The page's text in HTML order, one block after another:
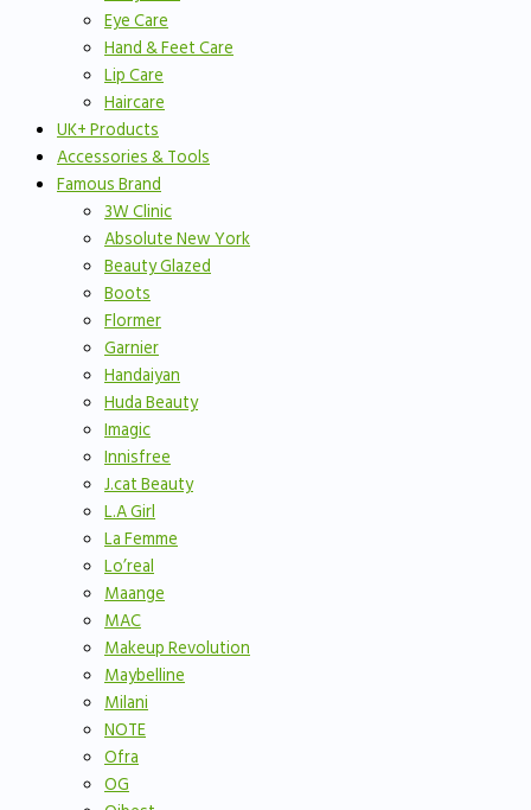
Eye Care
Hand & Feet Care
Lip Care
Haircare
UK+ Products
Accessories & Tools
Famous Brand
3W Clinic
Absolute New York
Beauty Glazed
Boots
Flormer
Garnier
Handaiyan
Huda Beauty
Imagic
Innisfree
J.cat Beauty
L.A Girl
La Femme
Lo’real
Maange
MAC
Makeup Revolution
Maybelline
Milani
NOTE
Ofra
OG